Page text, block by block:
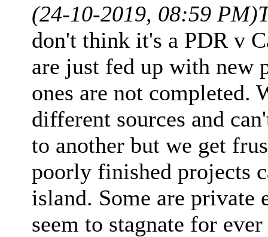
(24-10-2019, 08:59 PM)
don't think it's a PDR v
are just fed up with new
ones are not completed.
different sources and
to another but we get
poorly finished projects
island. Some are private
seem to stagnate for